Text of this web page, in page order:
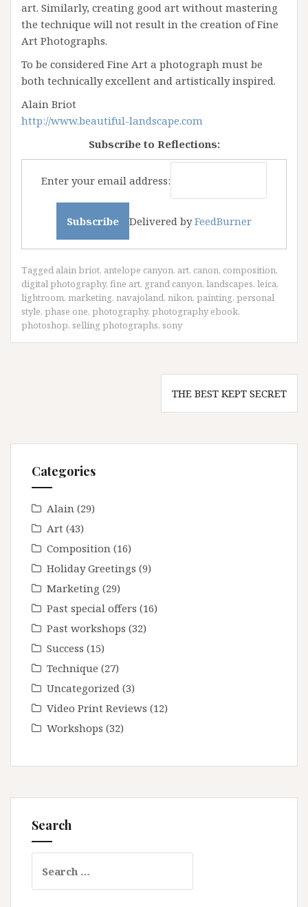
art. Similarly, creating good art without mastering
the technique will not result in the creation of Fine
Art Photographs.
To be considered Fine Art a photograph must be
both technically excellent and artistically inspired.
Alain Briot
http://www.beautiful-landscape.com
Subscribe to Reflections:
Enter your email address:
Delivered byFeedBurner
Tagged alain briot, antelope canyon, art, canon, composition,
digital photography, fine art, grand canyon, landscapes, leica,
lightroom, marketing, navajoland, nikon, painting, personal
style, phase one, photography, photography ebook,
photoshop, selling photographs, sony
THE BEST KEPT SECRET
Categories
Alain (29)
Art (43)
Composition (16)
Holiday Greetings (9)
Marketing (29)
Past special offers (16)
Past workshops (32)
Success (15)
Technique (27)
Uncategorized (3)
Video Print Reviews (12)
Workshops (32)
Search
for: